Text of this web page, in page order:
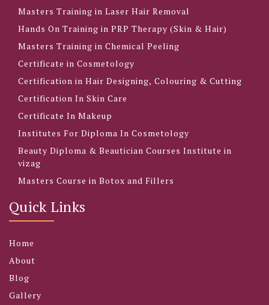
Masters Training in Laser Hair Removal
Hands On Training in PRP Therapy (Skin & Hair)
Masters Training in Chemical Peeling
Certificate in Cosmetology
Certification in Hair Designing, Colouring & Cutting
Certification In Skin Care
Certificate In Makeup
Institutes For Diploma In Cosmetology
Beauty Diploma & Beautician Courses Institute in
vizag
Masters Course in Botox and Fillers
Quick Links
Home
About
Blog
Gallery